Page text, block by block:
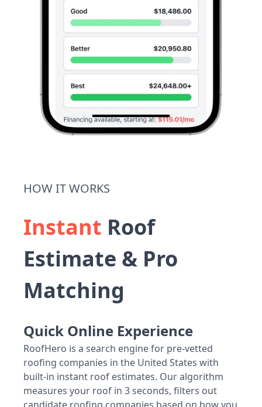
HOW IT WORKS
Instant Roof
Estimate & Pro
Matching
Quick Online Experience
RoofHero is a search engine for pre-vetted
roofing companies in the United States with
built-in instant roof estimates. Our algorithm
measures your roof in 3 seconds, filters out